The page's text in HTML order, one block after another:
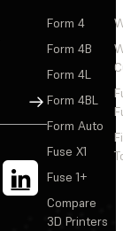
Sign Up
Form 4
Form 4B
Form 4L
Form 4BL
Form Auto
Fuse X1
Fuse 1+
Compare
3D Printers